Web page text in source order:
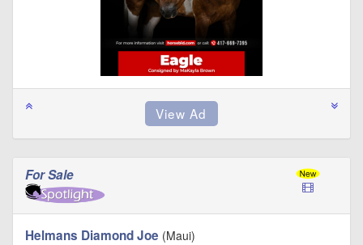
For Sale
Helmans Diamond Joe (Maui)